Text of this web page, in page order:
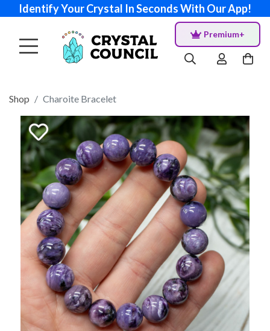
Identify Your Crystal In Seconds With Our App!
Premium+
Shop Charoite Bracelet